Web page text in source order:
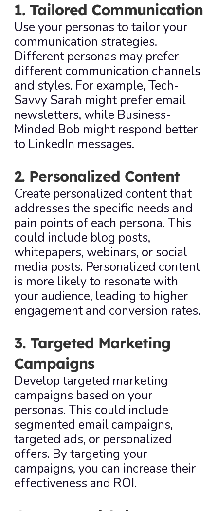
1. Tailored Communication
Use your personas to tailor your
communication strategies.
Different personas may prefer
different communication channels
and styles. For example, Tech-
Savvy Sarah might prefer email
newsletters, while Business-
Minded Bob might respond better
to LinkedIn messages.
2. Personalized Content
Create personalized content that
addresses the specific needs and
pain points of each persona. This
could include blog posts,
whitepapers, webinars, or social
media posts. Personalized content
is more likely to resonate with
your audience, leading to higher
engagement and conversion rates.
3. Targeted Marketing
Campaigns
Develop targeted marketing
campaigns based on your
personas. This could include
segmented email campaigns,
targeted ads, or personalized
offers. By targeting your
campaigns, you can increase their
effectiveness and ROI.